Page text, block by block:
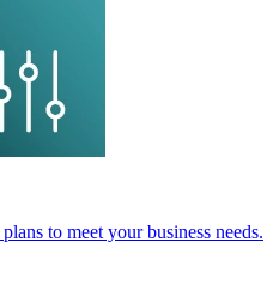
to meet your business needs.